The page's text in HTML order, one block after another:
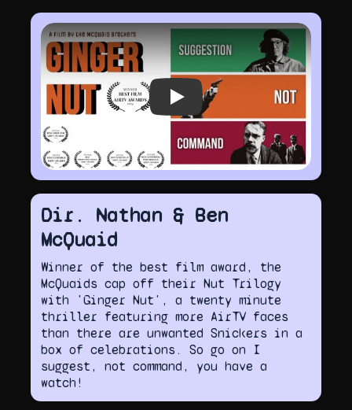
Play video
Dir. Nathan & Ben
McQuaid
Winner of the best film award, the
McQuaids cap off their Nut Trilogy
with 'Ginger Nut', a twenty minute
thriller featuring more AirTV faces
than there are unwanted Snickers in a
box of celebrations. So go on I
suggest, not command, you have a
watch!